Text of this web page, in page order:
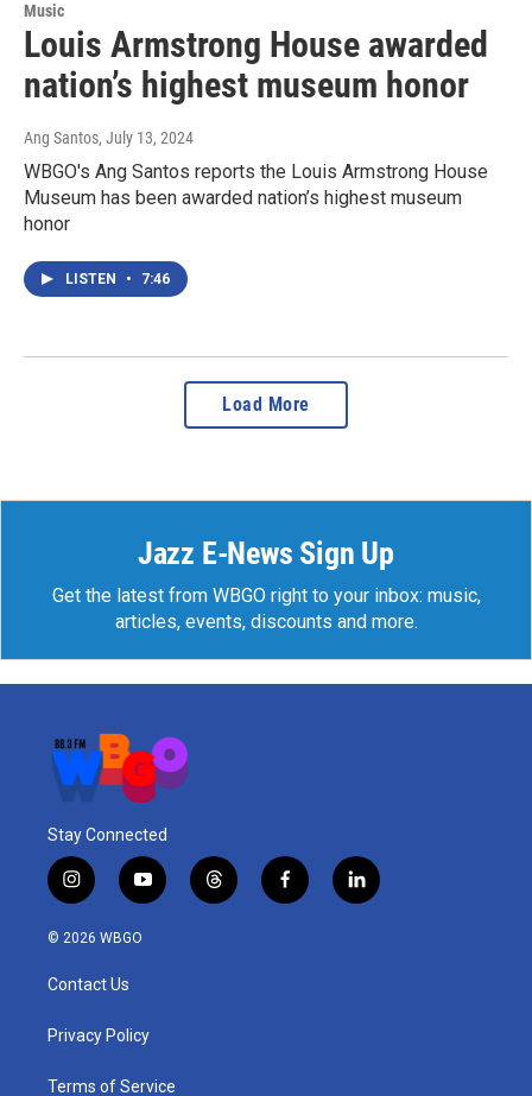
Music
Louis Armstrong House awarded
nation’s highest museum honor
Ang Santos, July 13, 2024
WBGO's Ang Santos reports the Louis Armstrong House
Museum has been awarded nation’s highest museum
honor
LISTEN • 7:46
Load More
Jazz E-News Sign Up
Get the latest from WBGO right to your inbox: music,
articles, events, discounts and more.
Stay Connected
i
n
s
a
g
a
y
o
u
t
h
f
a
l
i
© 2026 WBGO
Contact Us
Privacy Policy
Terms of Service